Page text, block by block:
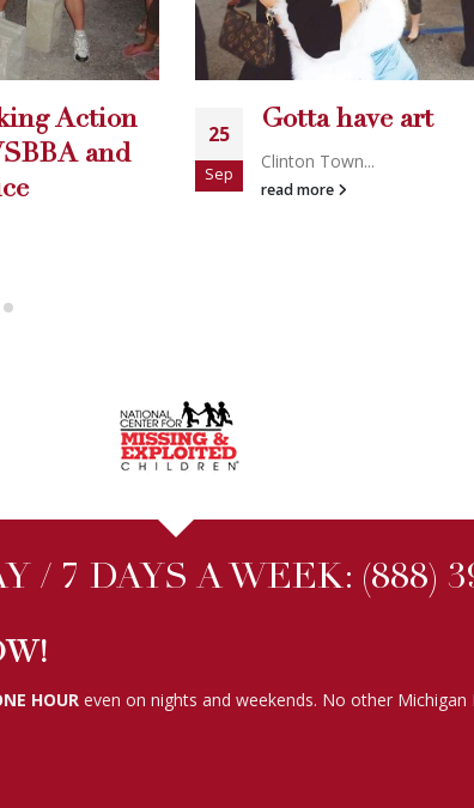
art 19
Aug
Holly’s World
DVD!
Holly's Worl...
/ 7 DAYS A WEEK: (888)
HOUR even on nights and weekends. No other Michigan